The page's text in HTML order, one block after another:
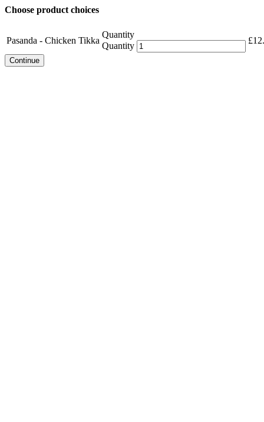
Choose product choices
Pasanda - Chicken Tikka
Quantity
Quantity
£